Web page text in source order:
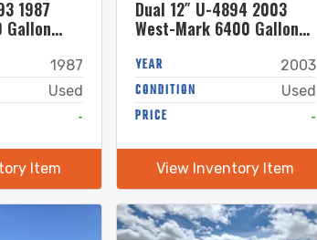
1987
Gallon
1987
Used
-
Item
Dual 12″ U-4894 2003
West-Mark 6400 Gallon
Tanker
YEAR 2003
CONDITION Used
PRICE -
View Inventory Item